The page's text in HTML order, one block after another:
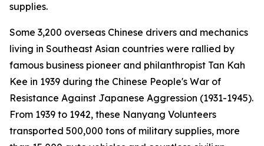
supplies.
Some 3,200 overseas Chinese drivers and mechanics
living in Southeast Asian countries were rallied by
famous business pioneer and philanthropist Tan Kah
Kee in 1939 during the Chinese People's War of
Resistance Against Japanese Aggression (1931-1945).
From 1939 to 1942, these Nanyang Volunteers
transported 500,000 tons of military supplies, more